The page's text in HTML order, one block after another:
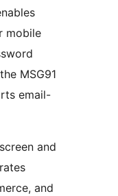
mobile
MSG91
email-
and
and